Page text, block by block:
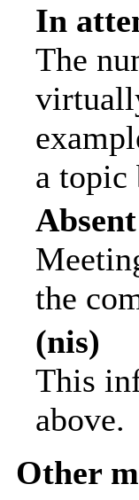
In
The
a topic
the
(nis)
This
above.
Other